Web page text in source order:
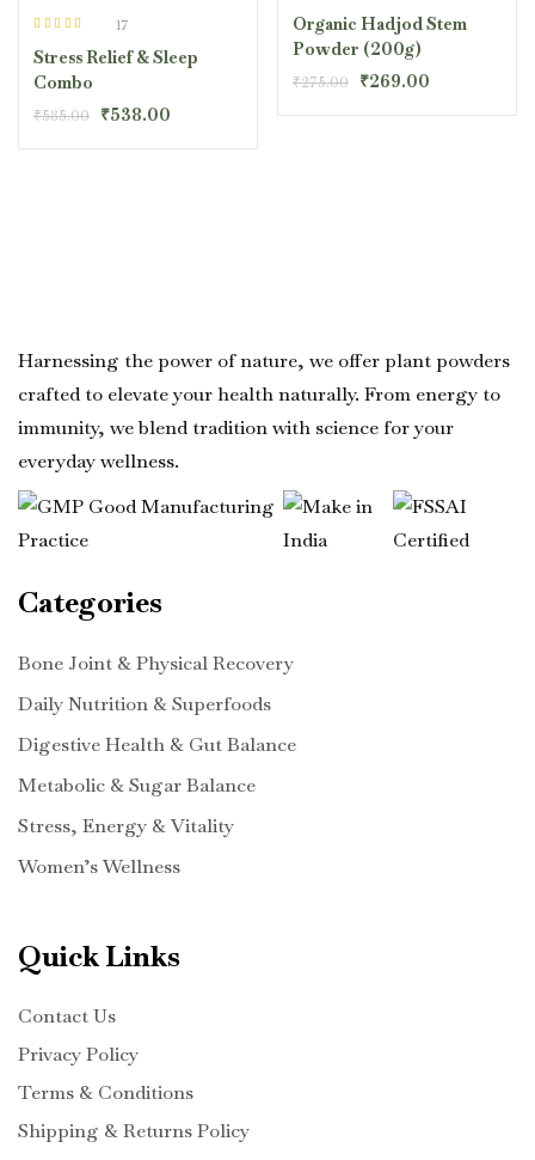
out of 5
17
Stress Relief & Sleep
Combo
₹585.00 ₹538.00
out of 5
Organic Hadjod Stem
Powder (200g)
₹275.00 ₹269.00
Harnessing the power of nature, we offer plant powders
crafted to elevate your health naturally. From energy to
immunity, we blend tradition with science for your
everyday wellness.
Categories
Bone Joint & Physical Recovery
Daily Nutrition & Superfoods
Digestive Health & Gut Balance
Metabolic & Sugar Balance
Stress, Energy & Vitality
Women’s Wellness
Quick Links
Contact Us
Privacy Policy
Terms & Conditions
Shipping & Returns Policy